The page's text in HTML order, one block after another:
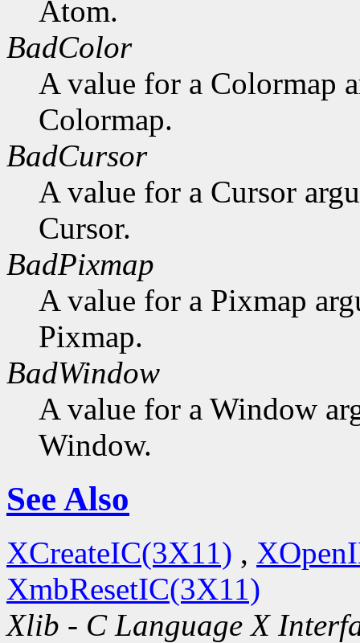
Atom.
BadColor
A value for a Colormap
Colormap.
BadCursor
A value for a Cursor
Cursor.
BadPixmap
A value for a Pixmap
Pixmap.
BadWindow
A value for a Window
Window.
See Also
XCreateIC(3X11) ,
XmbResetIC(3X11)
Xlib - C Language X